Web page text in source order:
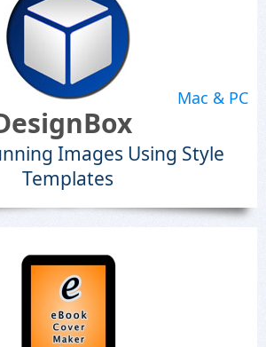
Mac & PC
Images Using Style
Templates